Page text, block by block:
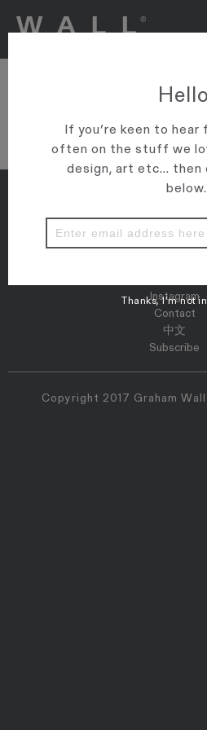
VIEW ARTICLE
Properties
Instagram
Contact
中文
Subscribe
Copyright 2017 Graham
If you’re keen to hear
often on the stuff we
design, art etc... then
below.
Thanks, I’m not